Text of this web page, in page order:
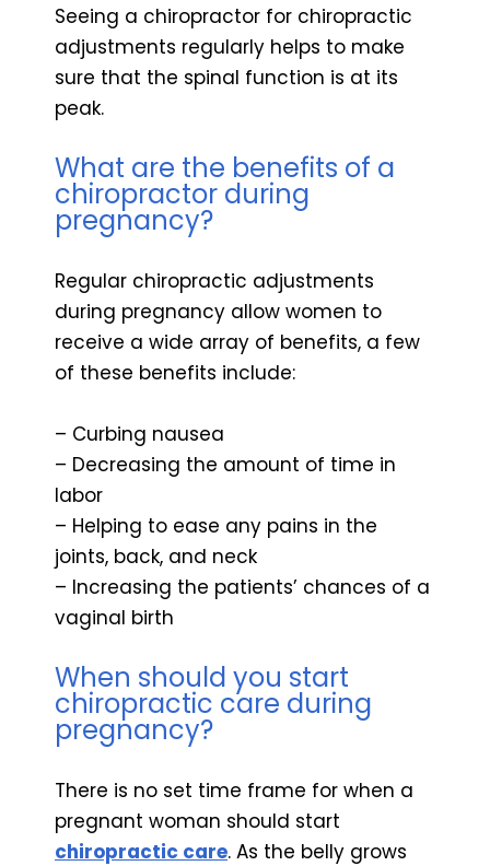
Seeing a chiropractor for chiropractic
adjustments regularly helps to make
sure that the spinal function is at its
peak.
What are the benefits of a
chiropractor during
pregnancy?
Regular chiropractic adjustments
during pregnancy allow women to
receive a wide array of benefits, a few
of these benefits include:
– Curbing nausea
– Decreasing the amount of time in
labor
– Helping to ease any pains in the
joints, back, and neck
– Increasing the patients’ chances of a
vaginal birth
When should you start
chiropractic care during
pregnancy?
There is no set time frame for when a
pregnant woman should start
chiropractic care. As the belly grows